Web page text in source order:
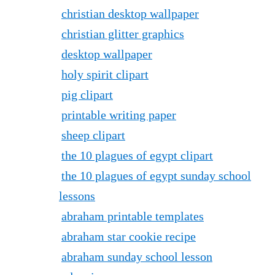
christian desktop wallpaper
christian glitter graphics
desktop wallpaper
holy spirit clipart
pig clipart
printable writing paper
sheep clipart
the 10 plagues of egypt clipart
the 10 plagues of egypt sunday school
lessons
abraham printable templates
abraham star cookie recipe
abraham sunday school lesson